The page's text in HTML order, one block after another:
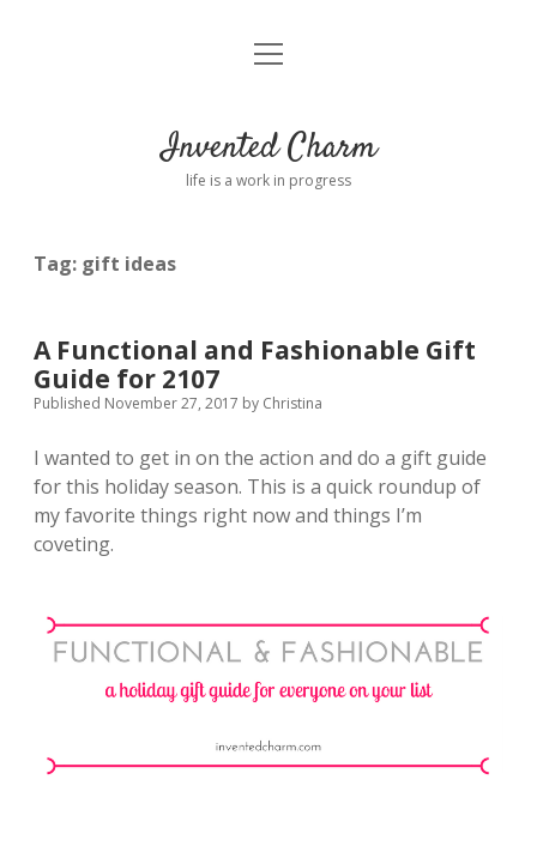
Home
Connect
open
Invented Charm
life is a work in progress
Tag: gift ideas
A Functional and Fashionable Gift
Guide for 2107
Published November 27, 2017 by Christina
I wanted to get in on the action and do a gift guide
for this holiday season. This is a quick roundup of
my favorite things right now and things I’m
coveting.